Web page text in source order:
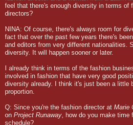
feel that there's enough diversity in terms of
directors?
NINA: Of course, there's always room for
fact that over the past few years there's
and editors from very different nationalities.
diversity. It will happen sooner or later.
I already think in terms of the fashion
involved in fashion that have very good
diversity already. I think it's just been a little
proportion.
Q: Since you're the fashion director at Marie
on Project Runaway , how do you make
schedule?